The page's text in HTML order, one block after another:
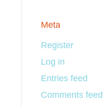
Meta
Register
Log in
Entries feed
Comments feed